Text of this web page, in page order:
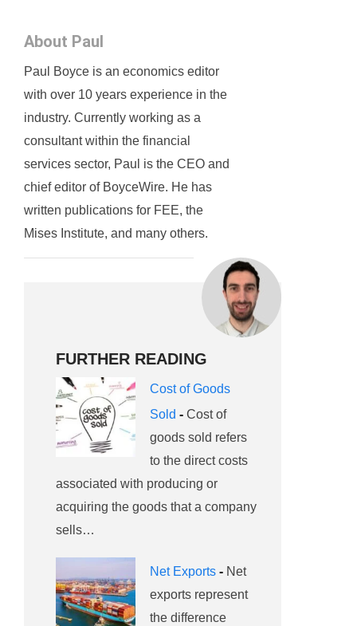
About Paul
Paul Boyce is an economics editor
with over 10 years experience in the
industry. Currently working as a
consultant within the financial
services sector, Paul is the CEO and
chief editor of BoyceWire. He has
written publications for FEE, the
Mises Institute, and many others.
FURTHER READING
Cost of Goods
Sold - Cost of
goods sold refers
to the direct costs
associated with producing or
acquiring the goods that a company
sells…
Net Exports - Net
exports represent
the difference